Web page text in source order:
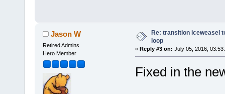
Jason W
Retired Admins
Hero Member
Re: transition iceweasel
loop
« Reply #3 on: July 05, 2016,
Fixed in the